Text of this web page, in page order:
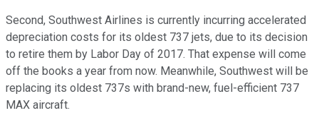
Second, Southwest Airlines is currently incurring accelerated
depreciation costs for its oldest 737 jets, due to its decision
to retire them by Labor Day of 2017. That expense will come
off the books a year from now. Meanwhile, Southwest will be
replacing its oldest 737s with brand-new, fuel-efficient 737
MAX aircraft.